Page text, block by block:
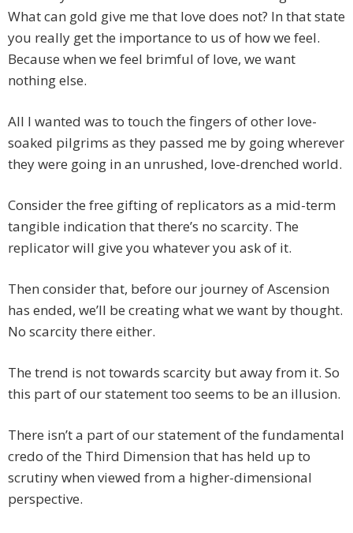
What can gold give me that love does not? In that state
you really get the importance to us of how we feel.
Because when we feel brimful of love, we want
nothing else.
All I wanted was to touch the fingers of other love-
soaked pilgrims as they passed me by going wherever
they were going in an unrushed, love-drenched world.
Consider the free gifting of replicators as a mid-term
tangible indication that there’s no scarcity. The
replicator will give you whatever you ask of it.
Then consider that, before our journey of Ascension
has ended, we’ll be creating what we want by thought.
No scarcity there either.
The trend is not towards scarcity but away from it. So
this part of our statement too seems to be an illusion.
There isn’t a part of our statement of the fundamental
credo of the Third Dimension that has held up to
scrutiny when viewed from a higher-dimensional
perspective.